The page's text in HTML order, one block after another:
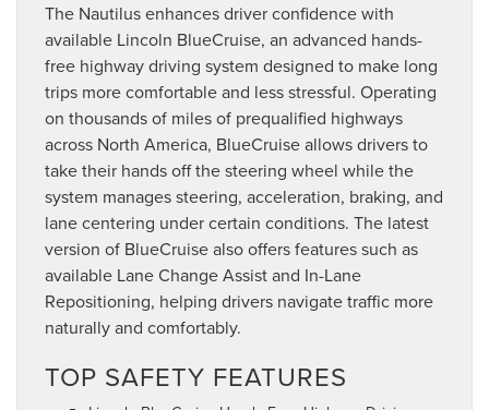
The Nautilus enhances driver confidence with
available Lincoln BlueCruise, an advanced hands-
free highway driving system designed to make long
trips more comfortable and less stressful. Operating
on thousands of miles of prequalified highways
across North America, BlueCruise allows drivers to
take their hands off the steering wheel while the
system manages steering, acceleration, braking, and
lane centering under certain conditions. The latest
version of BlueCruise also offers features such as
available Lane Change Assist and In-Lane
Repositioning, helping drivers navigate traffic more
naturally and comfortably.
TOP SAFETY FEATURES